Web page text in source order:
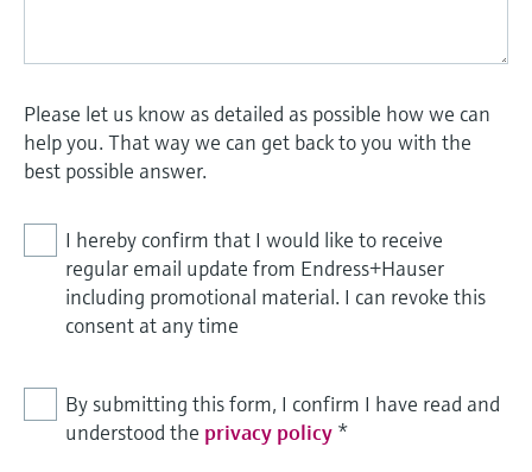
Please let us know as detailed as possible how we can
help you. That way we can get back to you with the
best possible answer.
I hereby confirm that I would like to receive
regular email update from Endress+Hauser
including promotional material. I can revoke this
consent at any time
By submitting this form, I confirm I have read and
understood the privacy policy *